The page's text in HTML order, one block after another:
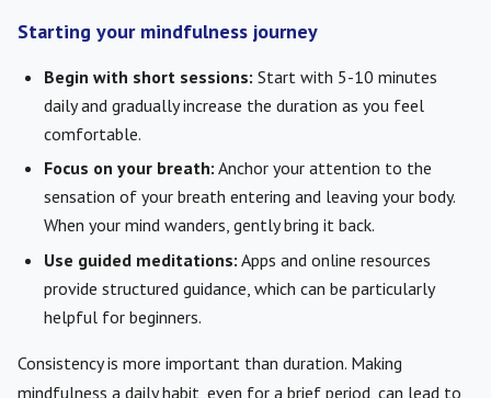
Starting your mindfulness journey
Begin with short sessions: Start with 5-10 minutes
daily and gradually increase the duration as you feel
comfortable.
Focus on your breath: Anchor your attention to the
sensation of your breath entering and leaving your body.
When your mind wanders, gently bring it back.
Use guided meditations: Apps and online resources
provide structured guidance, which can be particularly
helpful for beginners.
Consistency is more important than duration. Making
mindfulness a daily habit, even for a brief period, can lead to